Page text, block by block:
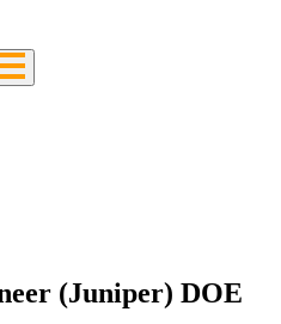
(Juniper) DOE